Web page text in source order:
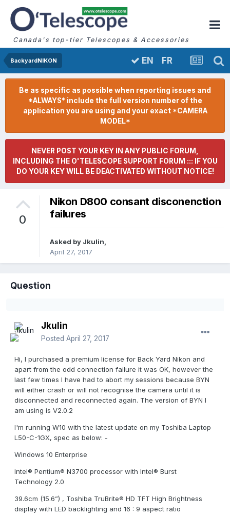
Canada's top-tier Telescopes & Accessories
BackyardNIKON EN FR
Be as specific as possible when reporting issues and
*ALWAYS* include the full version number of the
application you are using and your exact *CAMERA
MODEL*
NEVER POST YOUR KEY IN ANY PUBLIC FORUM,
INCLUDING THE O'TELESCOPE SUPPORT FORUM ::: IF YOU
DO YOUR KEY WILL BE DEACTIVATED WITHOUT NOTICE!
0
Nikon D800 consant disconenction
failures
Asked by Jkulin
April 27, 2017
Question
Jkulin
Posted April 27, 2017
Hi, I purchased a premium license for Back Yard Nikon and
apart from the odd connection failure it was OK, however the
last few times I have had to abort my sessions because BYN
will either crash or will not recognise the camera until it is
disconnected and reconnected again. The version of BYN I
am using is V2.0.2
I'm running W10 with the latest update on my Toshiba Laptop
L50-C-1GX, spec as below: -
Windows 10 Enterprise
Intel® Pentium® N3700 processor with Intel® Burst
Technology 2.0
39.6cm (15.6”) , Toshiba TruBrite® HD TFT High Brightness
display with LED backlighting and 16 : 9 aspect ratio